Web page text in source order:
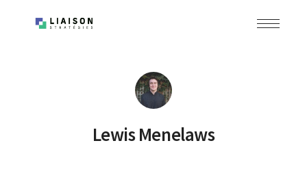
Lewis Menelaws